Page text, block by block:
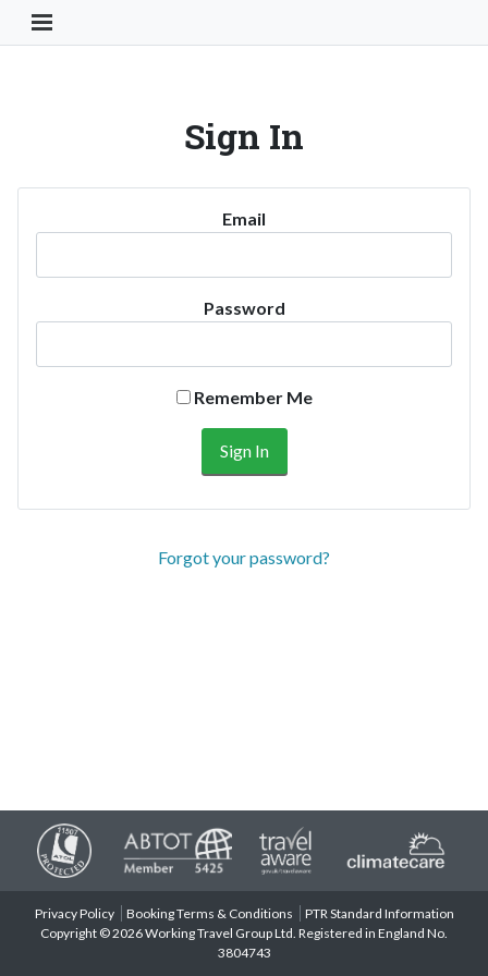
Toggle Navigation Button
Sign In
Email
Password
Remember Me
Forgot your password?
Privacy Policy Booking Terms & Conditions
PTR Standard Information
Copyright © 2026 Working Travel Group Ltd. Registered in England No.
3804743